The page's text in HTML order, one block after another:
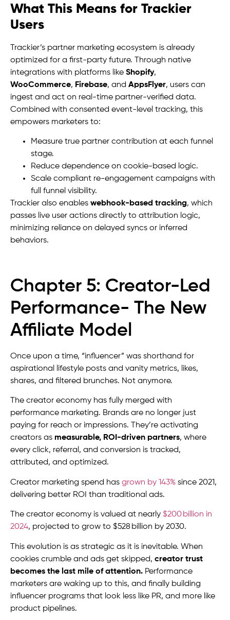
What This Means for Trackier
Users
Trackier’s partner marketing ecosystem is already
optimized for a first-party future. Through native
integrations with platforms like Shopify,
WooCommerce, Firebase, and AppsFlyer, users can
ingest and act on real-time partner-verified data.
Combined with consented event-level tracking, this
empowers marketers to:
Measure true partner contribution at each funnel
stage.
Reduce dependence on cookie-based logic.
Scale compliant re-engagement campaigns with
full funnel visibility.
Trackier also enables webhook-based tracking, which
passes live user actions directly to attribution logic,
minimizing reliance on delayed syncs or inferred
behaviors.
Chapter 5: Creator-Led
Performance- The New
Affiliate Model
Once upon a time, “influencer” was shorthand for
aspirational lifestyle posts and vanity metrics, likes,
shares, and filtered brunches. Not anymore.
The creator economy has fully merged with
performance marketing. Brands are no longer just
paying for reach or impressions. They’re activating
creators as measurable, ROI-driven partners, where
every click, referral, and conversion is tracked,
attributed, and optimized.
Creator marketing spend has grown by 143% since 2021,
delivering better ROI than traditional ads.
The creator economy is valued at nearly $200 billion in
2024, projected to grow to $528 billion by 2030.
This evolution is as strategic as it is inevitable. When
cookies crumble and ads get skipped, creator trust
becomes the last mile of attention. Performance
marketers are waking up to this, and finally building
influencer programs that look less like PR, and more like
product pipelines.